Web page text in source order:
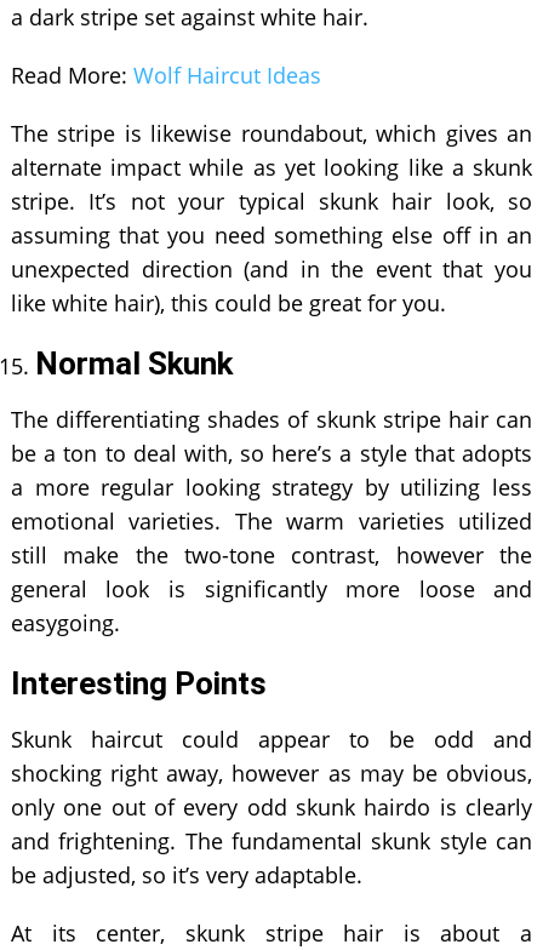
a dark stripe set against white hair.
Read More: Wolf Haircut Ideas
The stripe is likewise roundabout, which gives an
alternate impact while as yet looking like a skunk
stripe. It’s not your typical skunk hair look, so
assuming that you need something else off in an
unexpected direction (and in the event that you
like white hair), this could be great for you.
Normal Skunk
The differentiating shades of skunk stripe hair can
be a ton to deal with, so here’s a style that adopts
a more regular looking strategy by utilizing less
emotional varieties. The warm varieties utilized
still make the two-tone contrast, however the
general look is significantly more loose and
easygoing.
Interesting Points
Skunk haircut could appear to be odd and
shocking right away, however as may be obvious,
only one out of every odd skunk hairdo is clearly
and frightening. The fundamental skunk style can
be adjusted, so it’s very adaptable.
At its center, skunk stripe hair is about a